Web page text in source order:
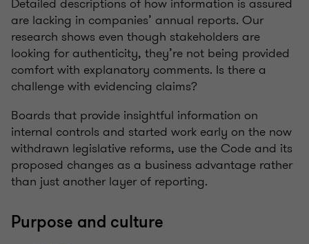
are lacking in companies’ annual reports. Our
research shows even though stakeholders are
looking for authenticity, they’re not being provided
comfort with explanatory comments. Is there a
challenge with evidencing claims?
Boards that provide insightful information on
internal controls and started work early on the now
withdrawn legislative reforms, use the Code and its
proposed changes as a business advantage rather
than just another layer of reporting.
Purpose and culture